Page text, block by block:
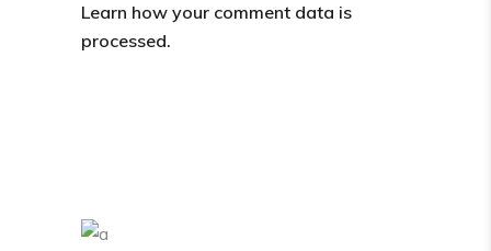
Learn how your comment data is
processed.